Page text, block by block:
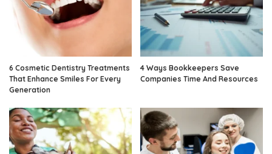
6 Cosmetic Dentistry Treatments
That Enhance Smiles For Every
Generation
4 Ways Bookkeepers Save
Companies Time And Resources